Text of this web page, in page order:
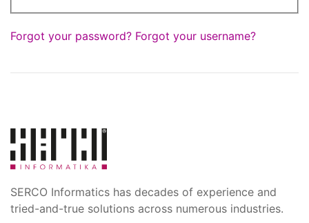
Forgot your password? Forgot your username?
SERCO Informatics has decades of experience and
tried-and-true solutions across numerous industries.